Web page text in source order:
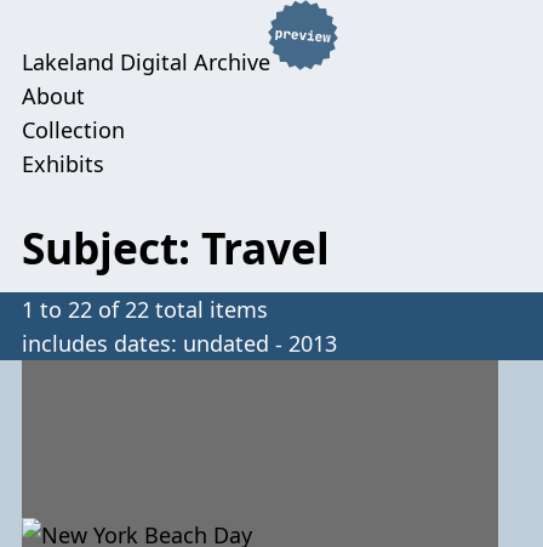
Lakeland Digital Archive
About
Collection
Exhibits
Subject: Travel
1 to 22 of 22 total items
includes dates: undated - 2013